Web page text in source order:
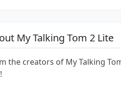
My Talking Tom 2 Lite
the creators of My Talking